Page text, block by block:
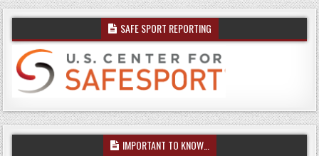
SAFE SPORT REPORTING
IMPORTANT TO KNOW…